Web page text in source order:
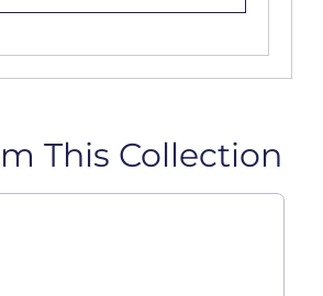
This Collection